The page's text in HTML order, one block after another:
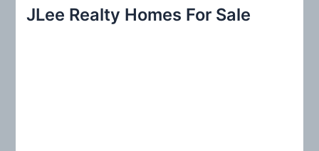
c
JLee Realty Homes For Sale